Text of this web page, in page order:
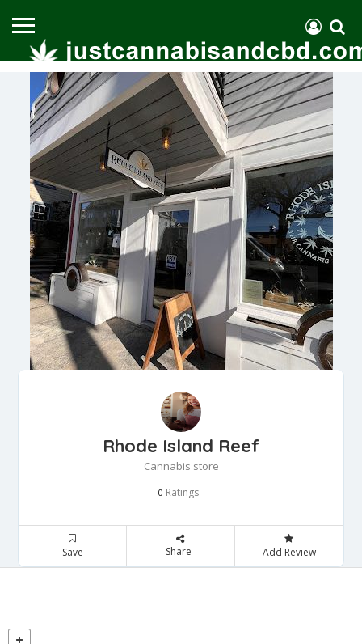
Rhode Island Reef
Cannabis store
0 Ratings
Save Share Add Review